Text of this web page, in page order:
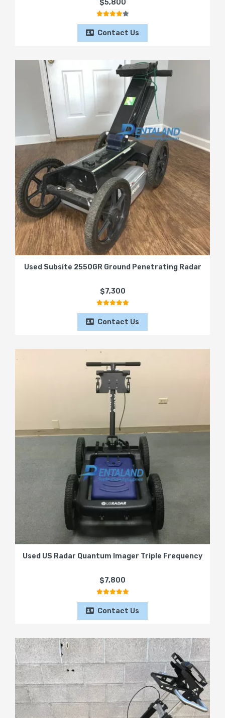
$5,800
Contact Us
Used Subsite 2550GR Ground Penetrating Radar
$7,300
Contact Us
Used US Radar Quantum Imager Triple Frequency
$7,800
Contact Us